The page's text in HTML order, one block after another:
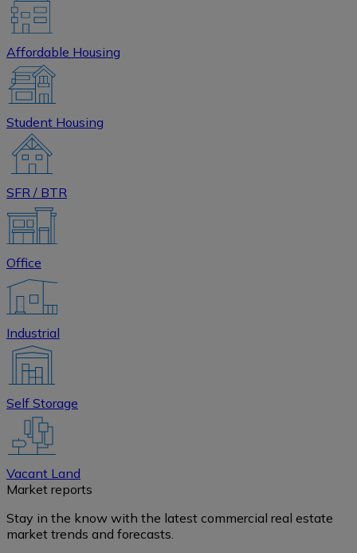
Affordable Housing
Student Housing
SFR / BTR
Office
Industrial
Self Storage
Vacant Land
Market reports
Stay in the know with the latest commercial real estate
market trends and forecasts.